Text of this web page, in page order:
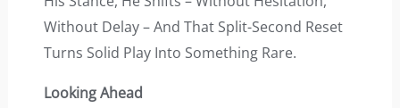
Without Delay – And That Split-Second Reset
Turns Solid Play Into Something Rare.
Looking Ahead